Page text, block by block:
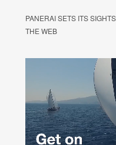
PANERAI SETS ITS
THE WEB